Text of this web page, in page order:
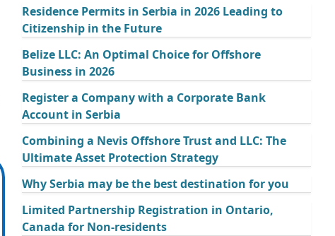
Residence Permits in Serbia in 2026 Leading to
Citizenship in the Future
Belize LLC: An Optimal Choice for Offshore
Business in 2026
Register a Company with a Corporate Bank
Account in Serbia
Combining a Nevis Offshore Trust and LLC: The
Ultimate Asset Protection Strategy
Why Serbia may be the best destination for you
Limited Partnership Registration in Ontario,
Canada for Non-residents